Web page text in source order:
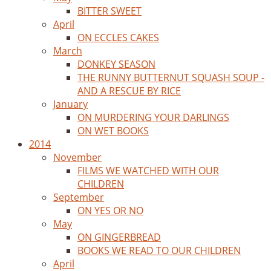
BITTER SWEET
April
ON ECCLES CAKES
March
DONKEY SEASON
THE RUNNY BUTTERNUT SQUASH SOUP -
AND A RESCUE BY RICE
January
ON MURDERING YOUR DARLINGS
ON WET BOOKS
2014
November
FILMS WE WATCHED WITH OUR
CHILDREN
September
ON YES OR NO
May
ON GINGERBREAD
BOOKS WE READ TO OUR CHILDREN
April